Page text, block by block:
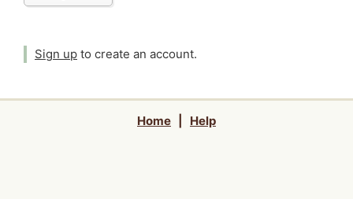
Sign up to create an account.
Home Help